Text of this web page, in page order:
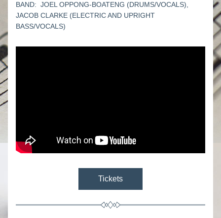
BAND:  JOEL OPPONG-BOATENG (DRUMS/VOCALS),
JACOB CLARKE (ELECTRIC AND UPRIGHT
BASS/VOCALS)
Tickets